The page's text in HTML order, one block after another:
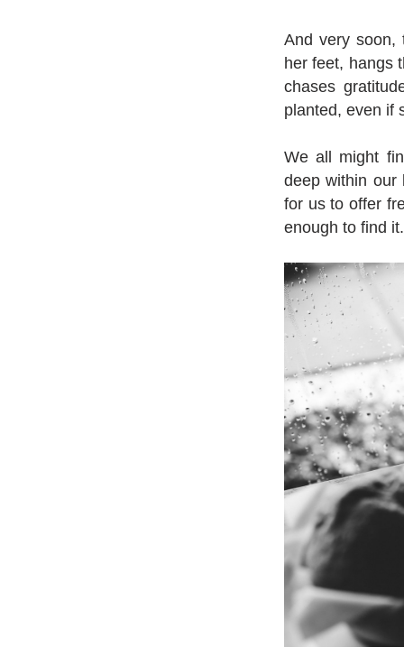
And very soon,
her feet, hangs
chases
planted, even if
We all might
deep within our
for us to offer
enough to find it.